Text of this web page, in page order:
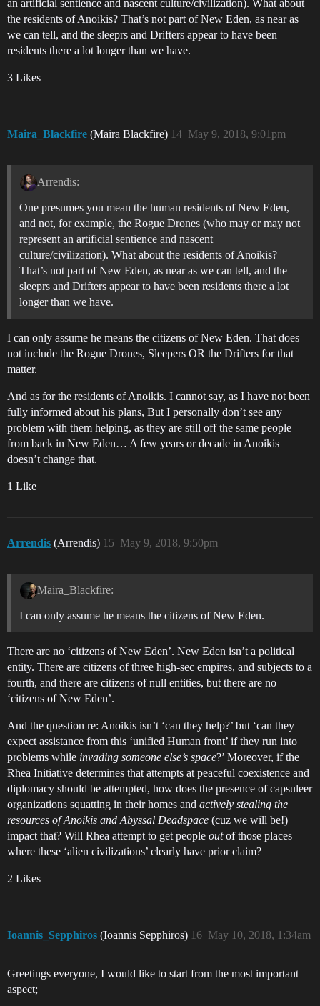
an artificial sentience and nascent culture/civilization). What about
the residents of Anoikis? That’s not part of New Eden, as near as
we can tell, and the sleeprs and Drifters appear to have been
residents there a lot longer than we have.
3 Likes
Maira_Blackfire (Maira Blackfire) May 9, 2018, 9:01pm
14
Arrendis:
One presumes you mean the human residents of New Eden,
and not, for example, the Rogue Drones (who may or may not
represent an artificial sentience and nascent
culture/civilization). What about the residents of Anoikis?
That’s not part of New Eden, as near as we can tell, and the
sleeprs and Drifters appear to have been residents there a lot
longer than we have.
I can only assume he means the citizens of New Eden. That does
not include the Rogue Drones, Sleepers OR the Drifters for that
matter.
And as for the residents of Anoikis. I cannot say, as I have not been
fully informed about his plans, But I personally don’t see any
problem with them helping, as they are still off the same people
from back in New Eden… A few years or decade in Anoikis
doesn’t change that.
1 Like
Arrendis (Arrendis) May 9, 2018, 9:50pm
15
Maira_Blackfire:
I can only assume he means the citizens of New Eden.
There are no ‘citizens of New Eden’. New Eden isn’t a political
entity. There are citizens of three high-sec empires, and subjects to a
fourth, and there are citizens of null entities, but there are no
‘citizens of New Eden’.
And the question re: Anoikis isn’t ‘can they help?’ but ‘can they
expect assistance from this ‘unified Human front’ if they run into
problems while invading someone else’s space?’ Moreover, if the
Rhea Initiative determines that attempts at peaceful coexistence and
diplomacy should be attempted, how does the presence of capsuleer
organizations squatting in their homes and actively stealing the
resources of Anoikis and Abyssal Deadspace (cuz we will be!)
impact that? Will Rhea attempt to get people outof those places
where these ‘alien civilizations’ clearly have prior claim?
2 Likes
Ioannis_Sepphiros (Ioannis Sepphiros) May 10, 2018, 1:34am
16
Greetings everyone, I would like to start from the most important
aspect;